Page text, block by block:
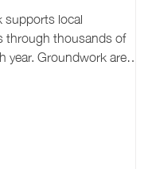
local
through thousands of
year. Groundwork are